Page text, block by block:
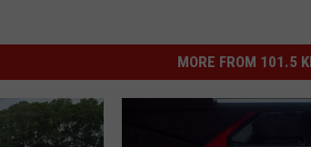
MORE FROM 101.5